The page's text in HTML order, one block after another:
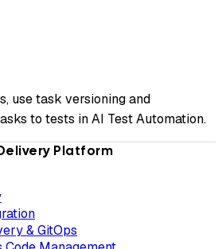
use task versioning and
to tests in AI Test Automation.
Platform
& GitOps